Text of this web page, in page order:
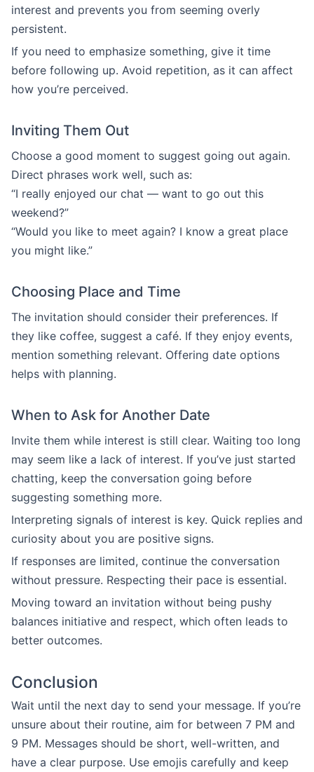
interest and prevents you from seeming overly
persistent.
If you need to emphasize something, give it time
before following up. Avoid repetition, as it can affect
how you’re perceived.
Inviting Them Out
Choose a good moment to suggest going out again.
Direct phrases work well, such as:
“I really enjoyed our chat — want to go out this
weekend?”
“Would you like to meet again? I know a great place
you might like.”
Choosing Place and Time
The invitation should consider their preferences. If
they like coffee, suggest a café. If they enjoy events,
mention something relevant. Offering date options
helps with planning.
When to Ask for Another Date
Invite them while interest is still clear. Waiting too long
may seem like a lack of interest. If you’ve just started
chatting, keep the conversation going before
suggesting something more.
Interpreting signals of interest is key. Quick replies and
curiosity about you are positive signs.
If responses are limited, continue the conversation
without pressure. Respecting their pace is essential.
Moving toward an invitation without being pushy
balances initiative and respect, which often leads to
better outcomes.
Conclusion
Wait until the next day to send your message. If you’re
unsure about their routine, aim for between 7 PM and
9 PM. Messages should be short, well-written, and
have a clear purpose. Use emojis carefully and keep